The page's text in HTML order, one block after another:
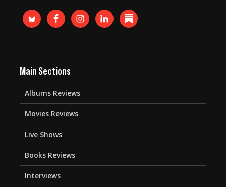
Main Sections
Albums Reviews
Movies Reviews
Live Shows
Books Reviews
Interviews